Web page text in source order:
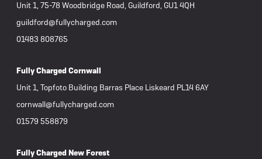
Unit 1, 75-78 Woodbridge Road, Guildford, GU1 4QH
guildford@fullycharged.com
01483 808765
Fully Charged Cornwall
Unit 1, Topfoto Building Barras Place Liskeard PL14 6AY
cornwall@fullycharged.com
01579 558879
Fully Charged New Forest